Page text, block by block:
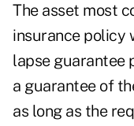
The asset most
insurance policy
lapse guarantee
a guarantee of
as long as the